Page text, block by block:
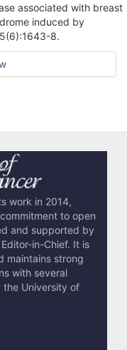
associated with breast
induced by
8.
work in 2014,
to open
and supported by
in-Chief. It is
maintains strong
with several
University of